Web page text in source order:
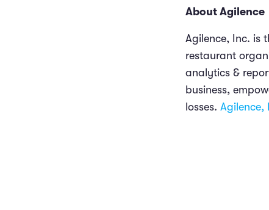
About Agilence
Agilence, Inc. is
restaurant
analytics &
business,
losses. Agilence,